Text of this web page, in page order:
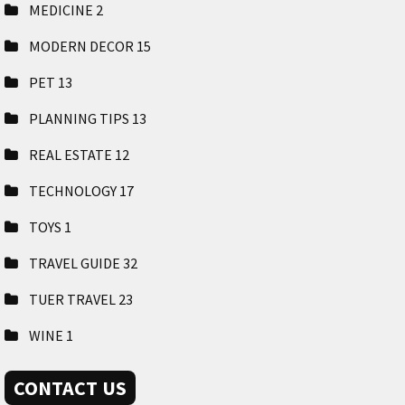
MEDICINE 2
MODERN DECOR 15
PET 13
PLANNING TIPS 13
REAL ESTATE 12
TECHNOLOGY 17
TOYS 1
TRAVEL GUIDE32
TUER TRAVEL 23
WINE 1
CONTACT US